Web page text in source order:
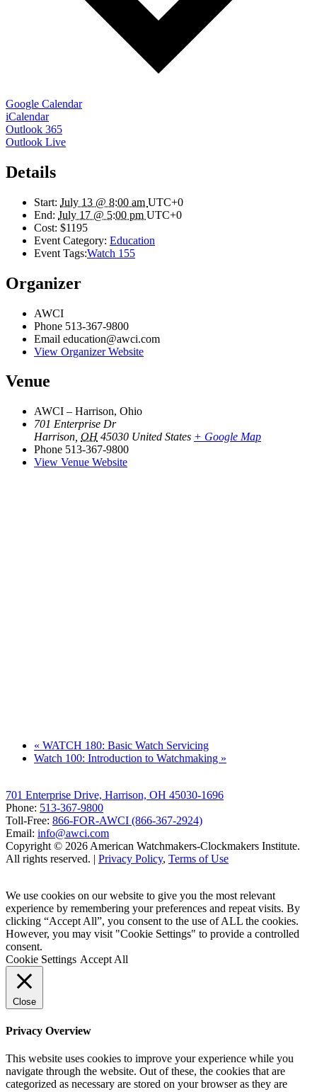
Google Calendar
iCalendar
Outlook 365
Outlook Live
Details
Start: July 13 @ 8:00 am UTC+0
End: July 17 @ 5:00 pm UTC+0
Cost: $1195
Event Category: Education
Event Tags:Watch 155
Organizer
AWCI
Phone 513-367-9800
Email education@awci.com
View Organizer Website
Venue
AWCI – Harrison, Ohio
701 Enterprise Dr
Harrison OH 45030 United States + Google Map
Phone 513-367-9800
View Venue Website
« WATCH 180: Basic Watch Servicing
Watch 100: Introduction to Watchmaking »
701 Enterprise Drive, Harrison, OH 45030-1696
Phone: 513-367-9800
Toll-Free: 866-FOR-AWCI (866-367-2924)
Email: info@awci.com
Copyright © 2026 American Watchmakers-Clockmakers Institute.
All rights reserved. | Privacy Policy, Terms of Use
We use cookies on our website to give you the most relevant
experience by remembering your preferences and repeat visits. By
clicking “Accept All”, you consent to the use of ALL the cookies.
However, you may visit "Cookie Settings" to provide a controlled
consent.
Cookie Settings Accept All
Close
Privacy Overview
This website uses cookies to improve your experience while you
navigate through the website. Out of these, the cookies that are
categorized as necessary are stored on your browser as they are